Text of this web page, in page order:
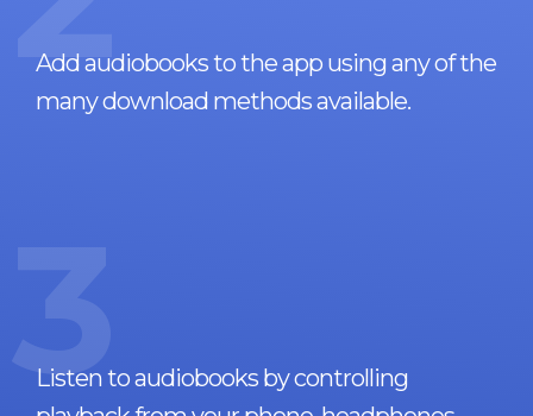
Add audiobooks to the app using any of the
many download methods available.
3
Listen to audiobooks by controlling